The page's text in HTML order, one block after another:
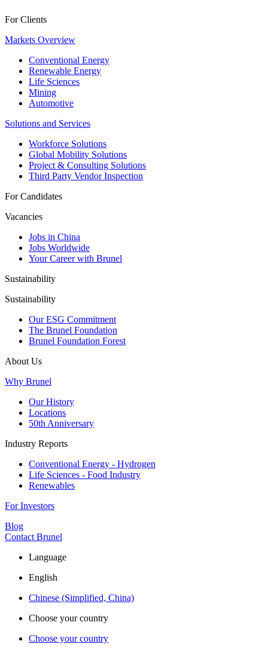
For Clients
Markets Overview
Conventional Energy
Renewable Energy
Life Sciences
Mining
Automotive
Solutions and Services
Workforce Solutions
Global Mobility Solutions
Project & Consulting Solutions
Third Party Vendor Inspection
For Candidates
Vacancies
Jobs in China
Jobs Worldwide
Your Career with Brunel
Sustainability
Sustainability
Our ESG Commitment
The Brunel Foundation
Brunel Foundation Forest
About Us
Why Brunel
Our History
Locations
50th Anniversary
Industry Reports
Conventional Energy - Hydrogen
Life Sciences - Food Industry
Renewables
For Investors
Blog
Contact Brunel
Language
English
Chinese (Simplified, China)
Choose your country
Choose your country